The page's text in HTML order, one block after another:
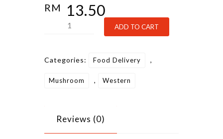
RM 13.50
Mushroom
quantity
ADD TO CART
Categories: Food Delivery ,
Mushroom , Western
Reviews (0)